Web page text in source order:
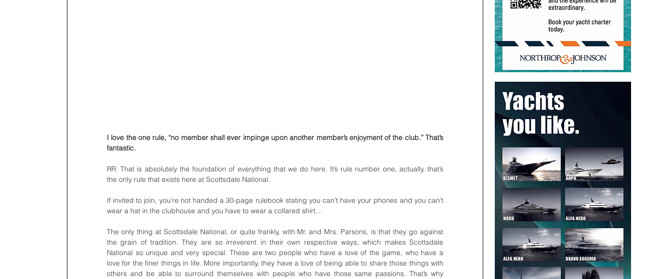
I love the one rule, “no member shall ever impinge upon another member’s enjoyment of the club.” That’s
fantastic.
RR: That is absolutely the foundation of everything that we do here. It’s rule number one, actually, that’s
the only rule that exists here at Scottsdale National.
If invited to join, you’re not handed a 30-page rulebook stating you can’t have your phones and you can’t
wear a hat in the clubhouse and you have to wear a collared shirt…
The only thing at Scottsdale National, or quite frankly, with Mr. and Mrs. Parsons, is that they go against
the grain of tradition. They are so irreverent in their own respective ways, which makes Scottsdale
National so unique and very special. These are two people who have a love of the game, who have a
love for the finer things in life. More importantly, they have a love of being able to share those things with
others and be able to surround themselves with people who have those same passions. That’s why